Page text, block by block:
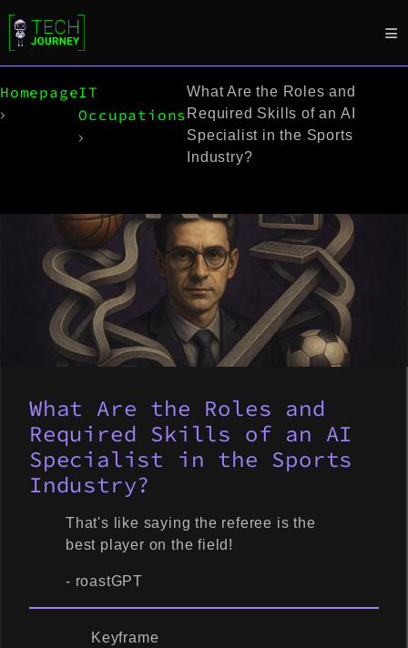
HomepageIT
Occupations
What Are the Roles and
Required Skills of an AI
Specialist in the Sports
Industry?
What Are the Roles and
Required Skills of an AI
Specialist in the Sports
Industry?
That's like saying the referee is the
best player on the field!
- roastGPT
Keyframe